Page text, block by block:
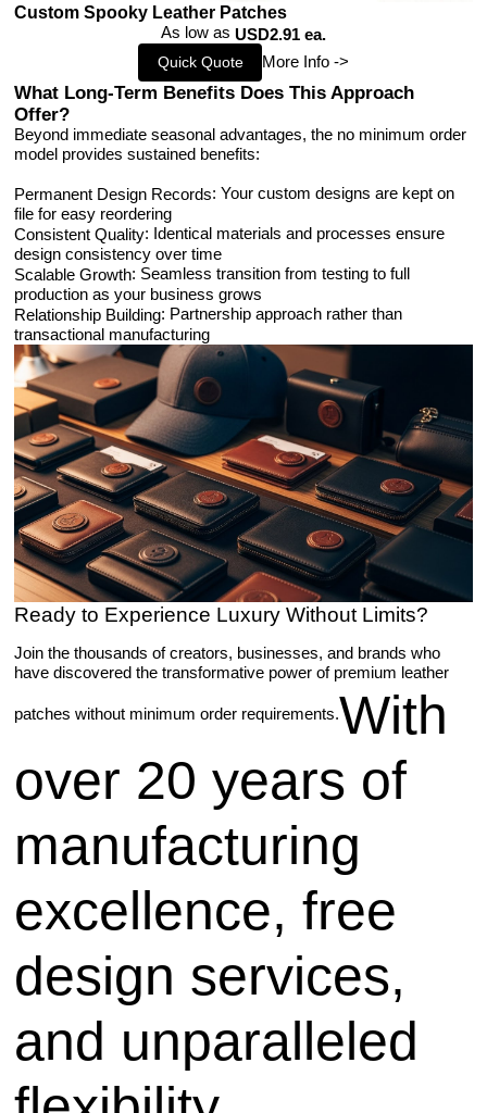
Custom Spooky Leather Patches
As low as USD2.91 ea.
Quick Quote More Info ->
What Long-Term Benefits Does This Approach
Offer?
Beyond immediate seasonal advantages, the no minimum order
model provides sustained benefits:
Permanent Design Records: Your custom designs are kept on
file for easy reordering
Consistent Quality: Identical materials and processes ensure
design consistency over time
Scalable Growth: Seamless transition from testing to full
production as your business grows
Relationship Building: Partnership approach rather than
transactional manufacturing
Ready to Experience Luxury Without Limits?
Join the thousands of creators, businesses, and brands who
have discovered the transformative power of premium leather
patches without minimum order requirements.With
over 20 years of
manufacturing
excellence, free
design services,
and unparalleled